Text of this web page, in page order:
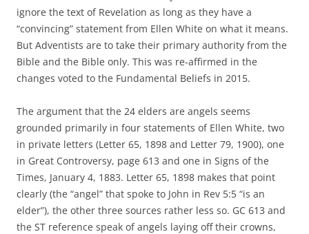
ignore the text of Revelation as long as they have a
“convincing” statement from Ellen White on what it means.
But Adventists are to take their primary authority from the
Bible and the Bible only. This was re-affirmed in the
changes voted to the Fundamental Beliefs in 2015.
The argument that the 24 elders are angels seems
grounded primarily in four statements of Ellen White, two
in private letters (Letter 65, 1898 and Letter 79, 1900), one
in Great Controversy, page 613 and one in Signs of the
Times, January 4, 1883. Letter 65, 1898 makes that point
clearly (the “angel” that spoke to John in Rev 5:5 “is an
elder”), the other three sources rather less so. GC 613 and
the ST reference speak of angels laying off their crowns,